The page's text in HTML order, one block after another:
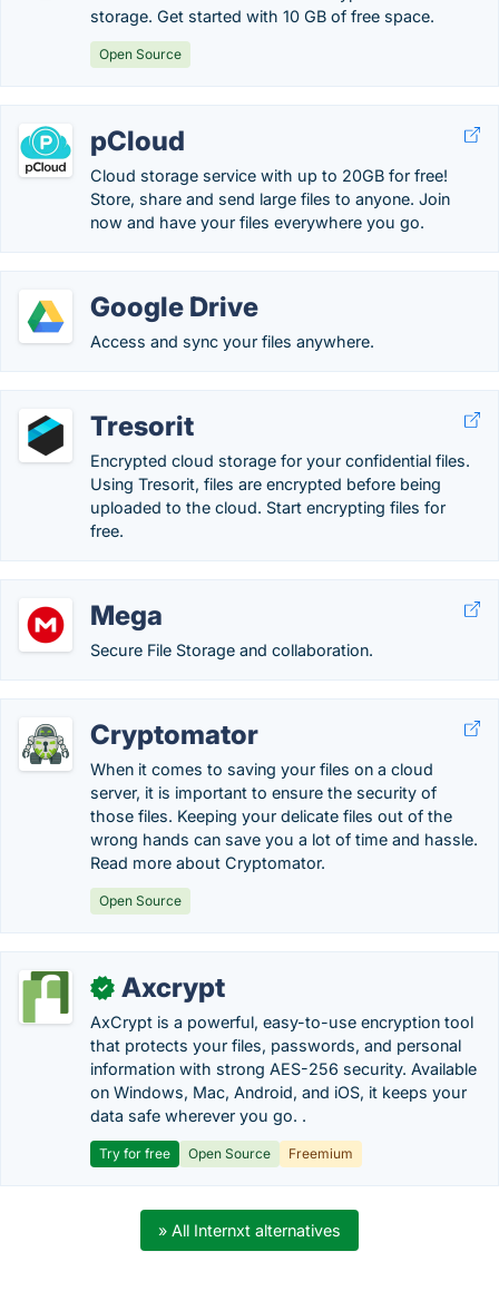
storage. Get started with 10 GB of free space.
Open Source
pCloud
Cloud storage service with up to 20GB for free!
Store, share and send large files to anyone. Join
now and have your files everywhere you go.
Google Drive
Access and sync your files anywhere.
Tresorit
Encrypted cloud storage for your confidential files.
Using Tresorit, files are encrypted before being
uploaded to the cloud. Start encrypting files for
free.
Mega
Secure File Storage and collaboration.
Cryptomator
When it comes to saving your files on a cloud
server, it is important to ensure the security of
those files. Keeping your delicate files out of the
wrong hands can save you a lot of time and hassle.
Read more about Cryptomator.
Open Source
✓ Axcrypt
AxCrypt is a powerful, easy-to-use encryption tool
that protects your files, passwords, and personal
information with strong AES-256 security. Available
on Windows, Mac, Android, and iOS, it keeps your
data safe wherever you go. .
Try for free Open Source Freemium
» All Internxt alternatives